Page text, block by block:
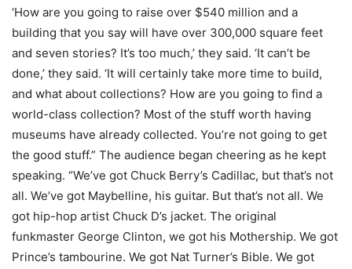
‘How are you going to raise over $540 million and a
building that you say will have over 300,000 square feet
and seven stories? It’s too much,’ they said. ‘It can’t be
done,’ they said. ‘It will certainly take more time to build,
and what about collections? How are you going to find a
world-class collection? Most of the stuff worth having
museums have already collected. You’re not going to get
the good stuff.” The audience began cheering as he kept
speaking. “We’ve got Chuck Berry’s Cadillac, but that’s not
all. We’ve got Maybelline, his guitar. But that’s not all. We
got hip-hop artist Chuck D’s jacket. The original
funkmaster George Clinton, we got his Mothership. We got
Prince’s tambourine. We got Nat Turner’s Bible. We got